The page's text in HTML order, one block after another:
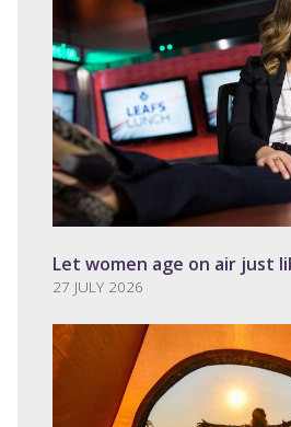
Let women age on air just
27 JULY 2026